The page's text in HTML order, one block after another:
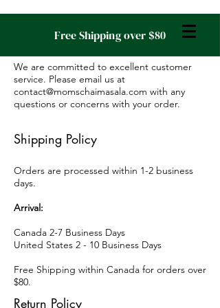
Free Shipping over $80
We are committed to excellent customer
service. Please email us at
contact@momschaimasala.com with any
questions or concerns with your order.
Shipping Policy
Orders are processed within 1-2 business
days.
Arrival:
Canada 2-7 Business Days
United States 2 - 10 Business Days
Free Shipping within Canada for orders over
$80.
Return Policy